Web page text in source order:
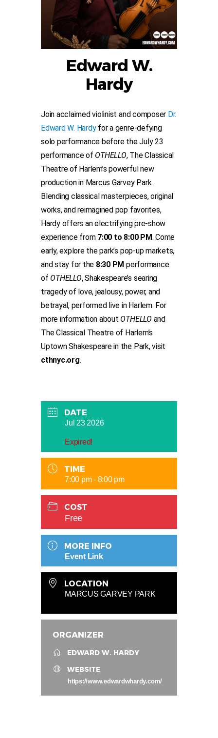
Edward W.
Hardy
Join acclaimed violinist and composer Dr.
Edward W. Hardyfor a genre-defying
solo performance before the July 23
performance of OTHELLO, The Classical
Theatre of Harlem’s powerful new
production in Marcus Garvey Park.
Blending classical masterpieces, original
works, and reimagined pop favorites,
Hardy offers an electrifying pre-show
experience from 7:00 to 8:00 PM. Come
early, explore the park’s pop-up markets,
and stay for the 8:30 PM performance
of OTHELLO, Shakespeare’s searing
tragedy of love, jealousy, power, and
betrayal, performed live in Harlem. For
more information about OTHELLO and
The Classical Theatre of Harlem’s
Uptown Shakespeare in the Park, visit
cthnyc.org.
DATE
Jul 23 2026
Expired!
TIME
7:00 pm - 8:00 pm
COST
Free
MORE INFO
Event Link
LOCATION
MARCUS GARVEY PARK
ORGANIZER
EDWARD W. HARDY
WEBSITE
https://www.edwardwhardy.com/